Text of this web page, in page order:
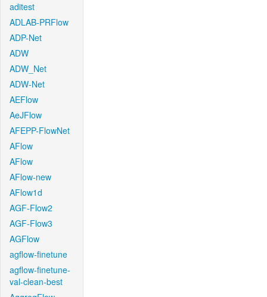
aditest
ADLAB-PRFlow
ADP-Net
ADW
ADW_Net
ADW-Net
AEFlow
AeJFlow
AFEPP-FlowNet
AFlow
AFlow
AFlow-new
AFlow1d
AGF-Flow2
AGF-Flow3
AGFlow
agflow-finetune
agflow-finetune-
val-clean-best